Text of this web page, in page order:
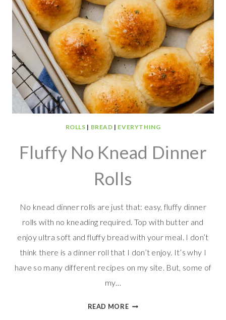
ROLLS | BREAD | EVERYTHING
Fluffy No Knead Dinner
Rolls
No knead dinner rolls are just that: easy, fluffy dinner
rolls with no kneading required. Top with butter and
enjoy ultra soft and fluffy bread with your meal. I don’t
think there is a dinner roll that I don’t enjoy. It’s why I
have so many different recipes on my site. But, some of
my…
READ MOREFLUFFY